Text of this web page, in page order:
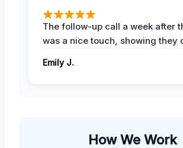
The follow-up call a week after
was a nice touch, showing they
Emily J.
How We Work